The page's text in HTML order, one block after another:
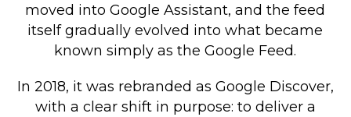
Contact
moved into Google Assistant, and the feed
itself gradually evolved into what became
known simply as the Google Feed.
In 2018, it was rebranded as Google Discover,
with a clear shift in purpose: to deliver a